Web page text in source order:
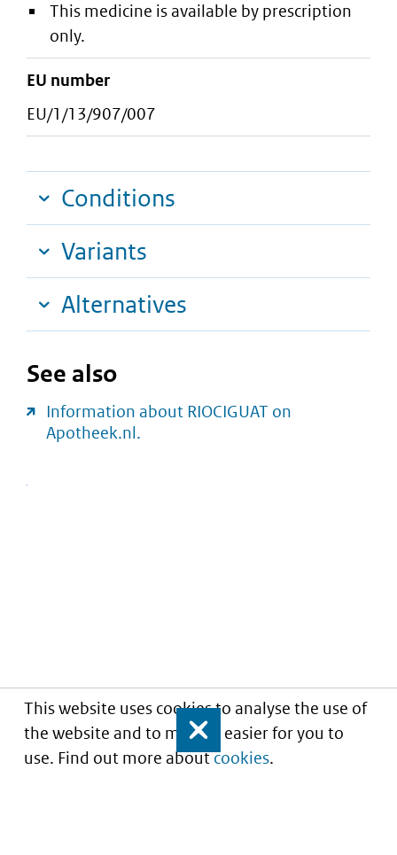
This website uses cookies to analyse the use of
the website and to make it easier for you to
use. Find out more aboutcookies.
Close
This medicine is available by prescription
only.
EU number
EU/1/13/907/007
Conditions
Variants
Alternatives
See also
Information about RIOCIGUAT on
Apotheek.nl.